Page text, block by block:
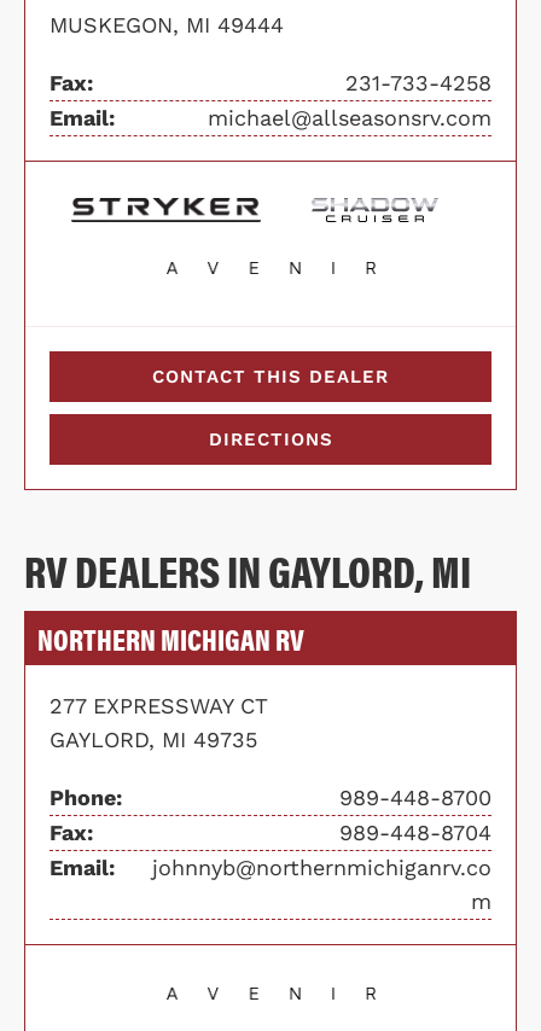
MUSKEGON, MI 49444
Fax:
231-733-4258
Email:
michael@allseasonsrv.com
CONTACT THIS DEALER
DIRECTIONS
RV DEALERS IN GAYLORD, MI
NORTHERN MICHIGAN RV
277 EXPRESSWAY CT
GAYLORD, MI 49735
Phone:
989-448-8700
Fax:
989-448-8704
Email:
johnnyb@northernmichiganrv.co
m